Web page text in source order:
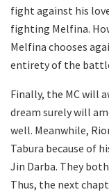
fight against his
fighting Melfina.
Melfina chooses
entirety of the
Finally, the MC will
dream surely will
well. Meanwhile,
Tabura because of
Jin Darba. They
Thus, the next